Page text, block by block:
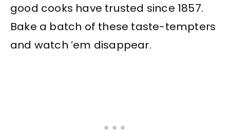
good cooks have trusted since 1857.
Bake a batch of these taste-tempters
and watch ’em disappear.